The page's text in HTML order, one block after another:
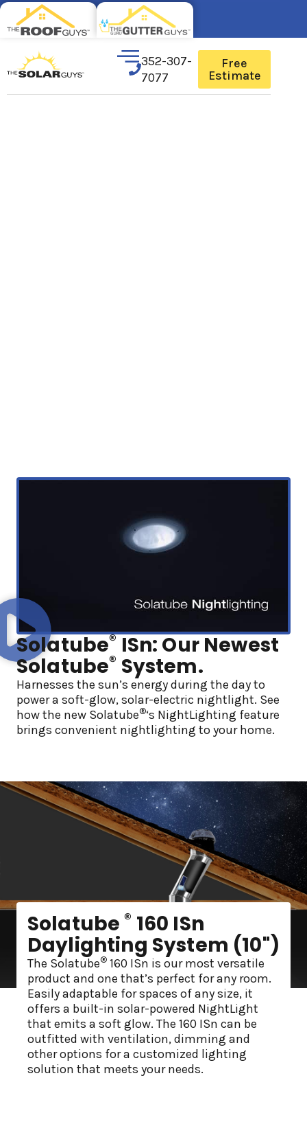
352-307-
7077
Free
Estimate
Solatube® ISn: Our Newest
Solatube® System.
Harnesses the sun’s energy during the day to
power a soft-glow, solar-electric nightlight. See
how the new Solatube®‘s NightLighting feature
brings convenient nightlighting to your home.
Solatube® 160 ISn
Daylighting System (10")
The Solatube® 160 ISn is our most versatile
product and one that’s perfect for any room.
Easily adaptable for spaces of any size, it
offers a built-in solar-powered NightLight
that emits a soft glow. The 160 ISn can be
outfitted with ventilation, dimming and
other options for a customized lighting
solution that meets your needs.